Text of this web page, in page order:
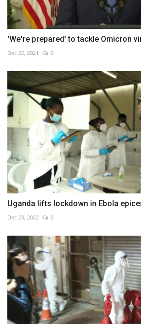
'We're prepared' to tackle Omicron
Dec 22, 2021 0
Uganda lifts lockdown in Ebola
Dec 23, 2022 0